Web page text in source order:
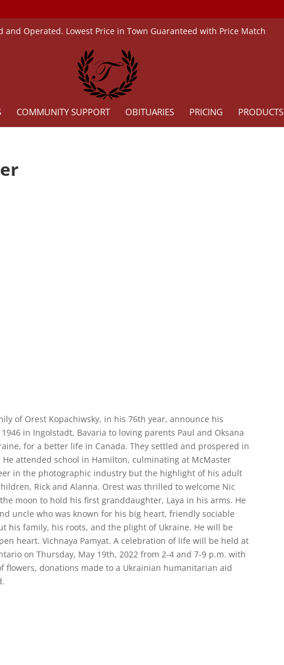
and Operated. Lowest Price in Town Guaranteed with Price Match
COMMUNITY SUPPORT OBITUARIES PRICING PRODUCTS
of Orest Kopachiwsky, in his 76th year, announce his
in Ingolstadt, Bavaria to loving parents Paul and Oksana
for a better life in Canada. They settled and prospered in
attended school in Hamilton, culminating at McMaster
in the photographic industry but the highlight of his adult
Rick and Alanna. Orest was thrilled to welcome Nic
moon to hold his first granddaughter, Laya in his arms. He
uncle who was known for his big heart, friendly sociable
his family, his roots, and the plight of Ukraine. He will be
heart. Vichnaya Pamyat. A celebration of life will be held at
on Thursday, May 19th, 2022 from 2-4 and 7-9 p.m. with
flowers, donations made to a Ukrainian humanitarian aid